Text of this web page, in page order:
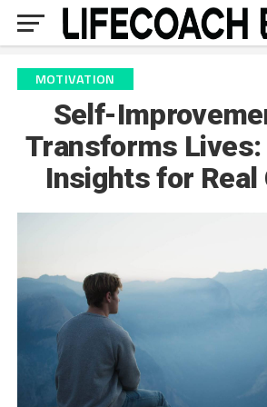
MOTIVATION
Self-
Transforms
Insights for Real